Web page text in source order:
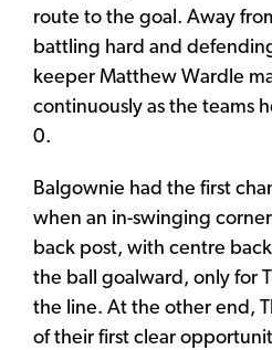
route to the goal. Away
battling hard and
keeper Matthew Wardle
continuously as the teams
0.
Balgownie had the first
when an in-swinging
back post, with centre
the ball goalward, only for
the line. At the other end,
of their first clear